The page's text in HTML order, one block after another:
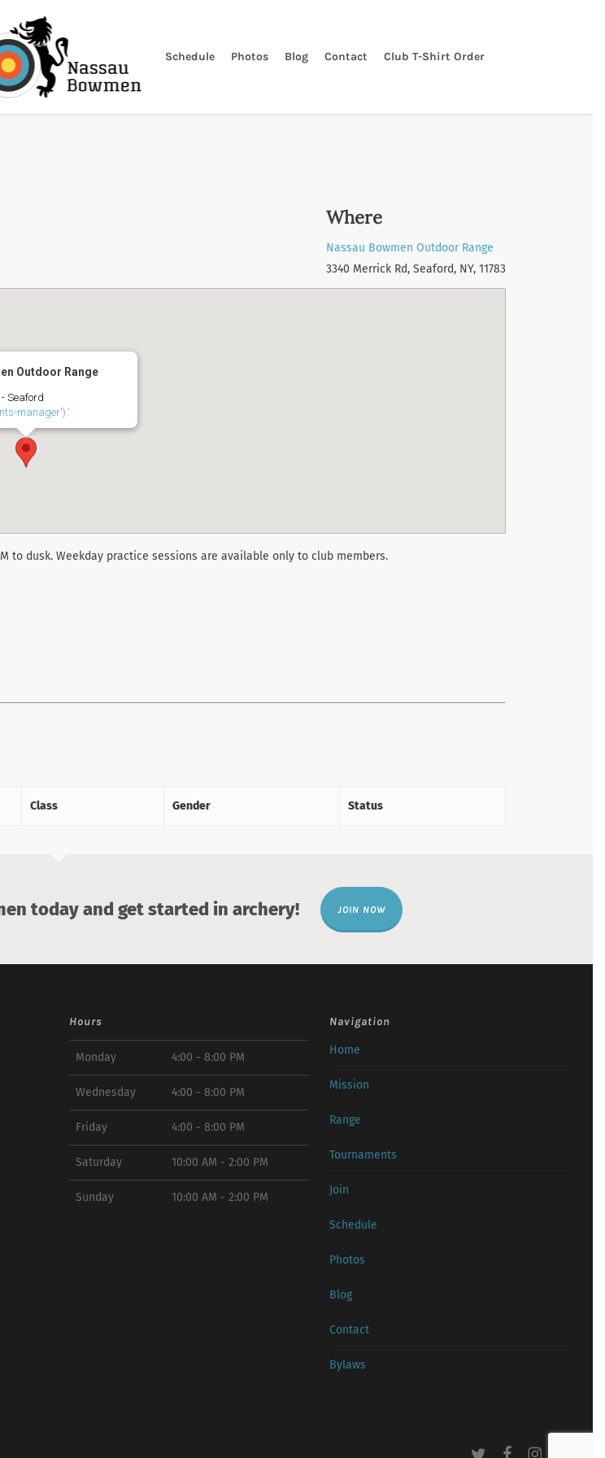
Schedule Photos Blog Contact Club T-Shirt Order
Where
Nassau Bowmen Outdoor Range
3340 Merrick Rd, Seaford, NY, 11783
Outdoor Range
Seaford
manager').'
to dusk. Weekday practice sessions are available only to club members.
Class Gender Status
today and get started in archery! JOIN NOW
Hours
Monday 4:00 - 8:00 PM
Wednesday 4:00 - 8:00 PM
Friday 4:00 - 8:00 PM
Saturday 10:00 AM - 2:00 PM
Sunday 10:00 AM - 2:00 PM
Navigation
Home
Mission
Range
Tournaments
Join
Schedule
Photos
Blog
Contact
Bylaws
twitter facebookinstagram